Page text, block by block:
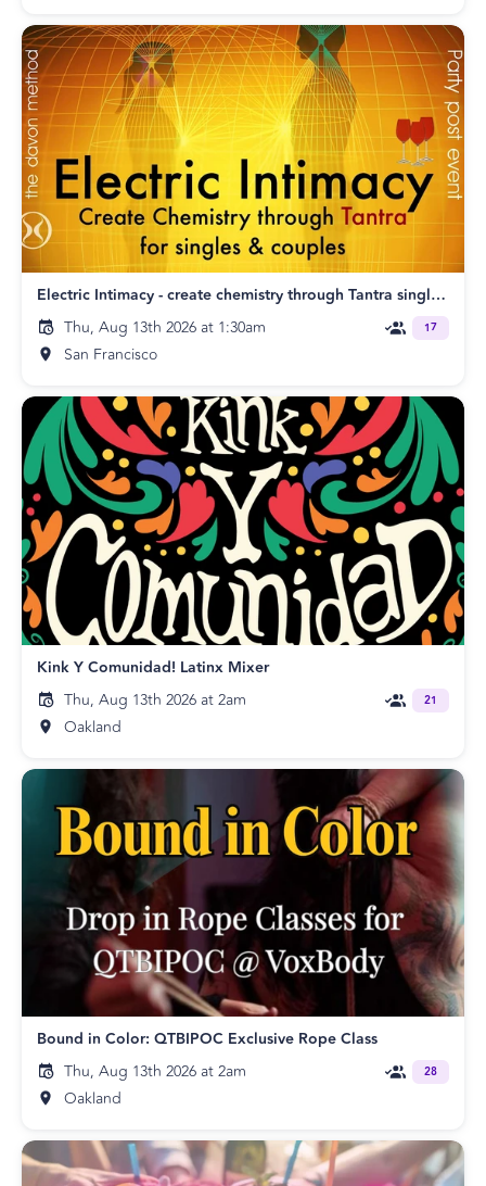
Electric Intimacy - create chemistry through Tantra singles & couples SF
Thu, Aug 13th 2026 at 1:30am
San Francisco
17
Kink Y Comunidad! Latinx Mixer
Thu, Aug 13th 2026 at 2am
Oakland
21
Bound in Color: QTBIPOC Exclusive Rope Class
Thu, Aug 13th 2026 at 2am
Oakland
28